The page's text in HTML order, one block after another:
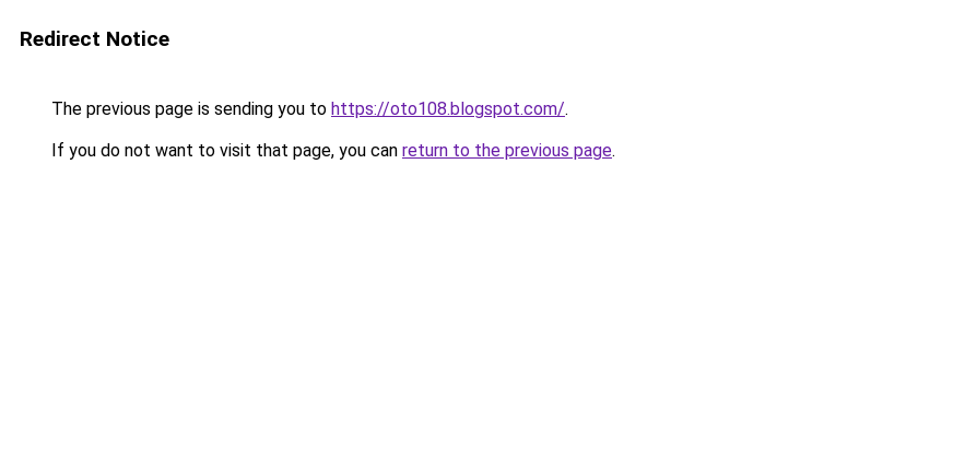
Redirect Notice
The previous page is sending you to https://oto108.blogspot.com/.
If you do not want to visit that page, you can return to the previous page.